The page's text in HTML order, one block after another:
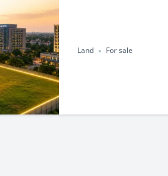
Land For sale